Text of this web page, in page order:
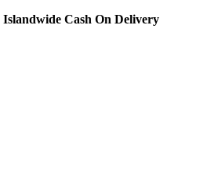
Islandwide Cash On Delivery